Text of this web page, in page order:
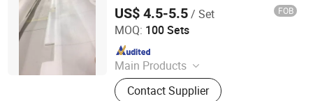
US$ 4.5-5.5/ Set FOB
MOQ: 100 Sets
Main Products
Filter Cloth, Filter Bag, Filter Fabrics,
Conveyor Belt, Wire Screen Mesh
Contact Supplier
Filter Industry Solution Co., Ltd
Since 2023